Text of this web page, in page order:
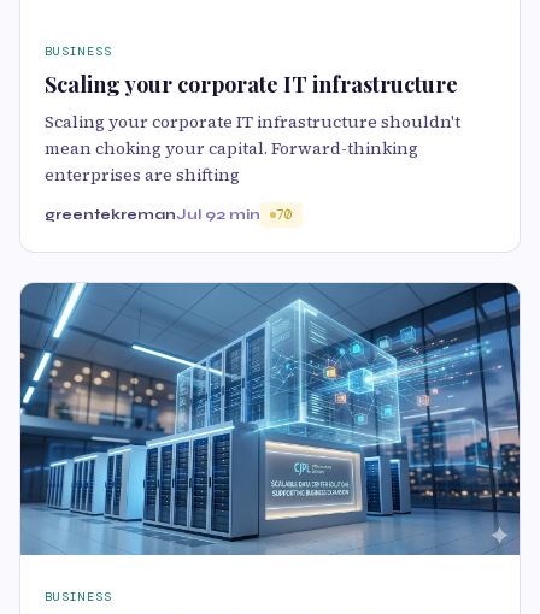
BUSINESS
Scaling your corporate IT infrastructure
Scaling your corporate IT infrastructure shouldn't
mean choking your capital. Forward-thinking
enterprises are shifting
greentekremanJul 92 min 70
BUSINESS